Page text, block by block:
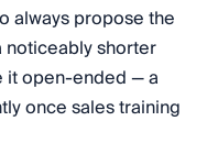
always propose the
noticeably shorter
it open-ended — a
once sales training